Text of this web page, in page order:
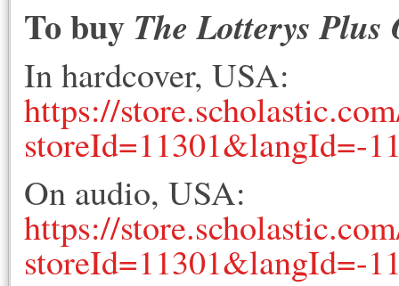
To buy The Lotterys Plus
In hardcover, USA:
https://
storeId=11301&langId=-
On audio, USA:
https://
storeId=11301&langId=-